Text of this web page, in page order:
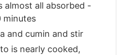
almost all absorbed -
minutes
and cumin and stir
is nearly cooked,